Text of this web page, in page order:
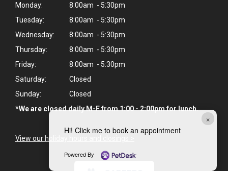
×
Hi! Click me to book an appointment
Powered By
Monday:
8:00am - 5:30pm
Tuesday:
8:00am - 5:30pm
Wednesday:
8:00am - 5:30pm
Thursday:
8:00am - 5:30pm
Friday:
8:00am - 5:30pm
Saturday:
Closed
Sunday:
Closed
*We are closed daily M-F from 1:00 - 2:00pm for lunch.
View our holiday hours and closings >